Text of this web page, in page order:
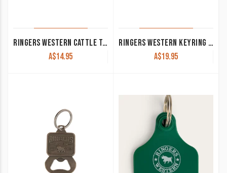
RINGERS WESTERN CATTLE TAG BLACK/RED 420124150-BLK/RE
A$14.95
RINGERS WESTERN KEYRING ‘TORO’ COGNAC 425033RW-COG
A$19.95